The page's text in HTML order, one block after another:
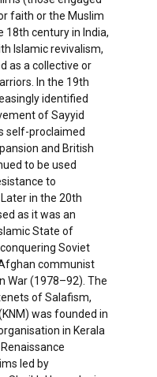
faith or the Muslim
18th century in India,
Islamic revivalism,
as a collective or
In the 19th
identified
of Sayyid
self-proclaimed
and British
to be used
to
in the 20th
as it was an
State of
Soviet
communist
War (1978–92). The
of Salafism,
was founded in
in Kerala
led by